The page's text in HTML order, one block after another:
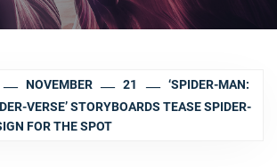
NOVEMBER 21
‘SPIDER-MAN:
VERSE’ STORYBOARDS TEASE SPIDER-
FOR THE SPOT